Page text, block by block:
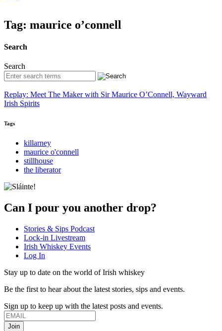
Tag: maurice o’connell
Search
Search
Replay: Meet The Maker with Sir Maurice O’Connell, Wayward
Irish Spirits
Tags
killarney
maurice o'connell
stillhouse
the liberator
Can I pour you another drop?
Stories & Sips Podcast
Lock-in Livestream
Irish Whiskey Events
Log In
Stay up to date on the world of Irish whiskey
Be the first to hear about the latest stories, sips and events.
Sign up to keep up with the latest posts and events.